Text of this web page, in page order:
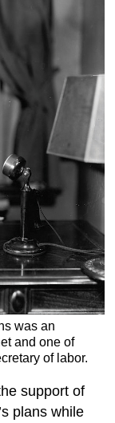
was an
and one of
of labor.
support of
plans while